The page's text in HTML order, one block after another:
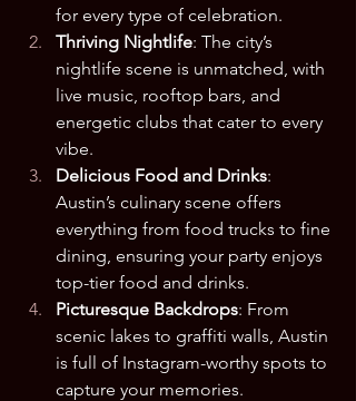
for every type of celebration.
Thriving Nightlife: The city’s
nightlife scene is unmatched, with
live music, rooftop bars, and
energetic clubs that cater to every
vibe.
Delicious Food and Drinks:
Austin’s culinary scene offers
everything from food trucks to fine
dining, ensuring your party enjoys
top-tier food and drinks.
Picturesque Backdrops: From
scenic lakes to graffiti walls, Austin
is full of Instagram-worthy spots to
capture your memories.